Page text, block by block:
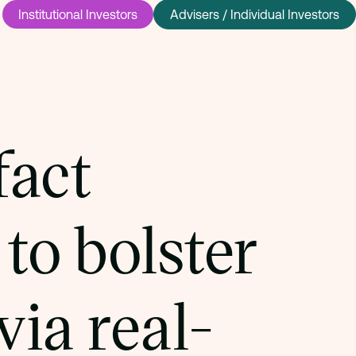
Institutional Investors Advisers / Individual Investors
bolster
real-